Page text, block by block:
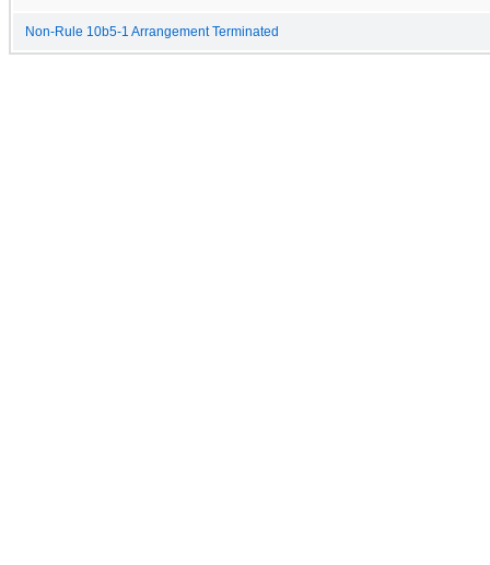
Non-Rule 10b5-1 Arrangement Terminated